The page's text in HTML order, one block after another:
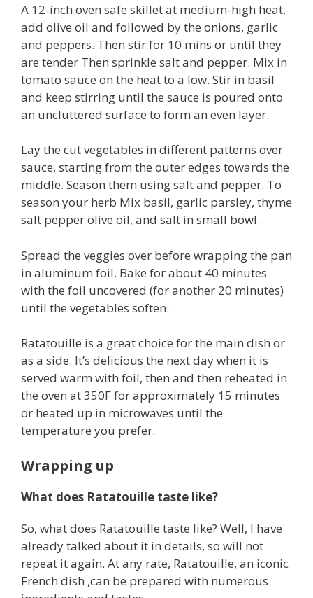
A 12-inch oven safe skillet at medium-high heat,
add olive oil and followed by the onions, garlic
and peppers. Then stir for 10 mins or until they
are tender Then sprinkle salt and pepper. Mix in
tomato sauce on the heat to a low. Stir in basil
and keep stirring until the sauce is poured onto
an uncluttered surface to form an even layer.
Lay the cut vegetables in different patterns over
sauce, starting from the outer edges towards the
middle. Season them using salt and pepper. To
season your herb Mix basil, garlic parsley, thyme
salt pepper olive oil, and salt in small bowl.
Spread the veggies over before wrapping the pan
in aluminum foil. Bake for about 40 minutes
with the foil uncovered (for another 20 minutes)
until the vegetables soften.
Ratatouille is a great choice for the main dish or
as a side. It’s delicious the next day when it is
served warm with foil, then and then reheated in
the oven at 350F for approximately 15 minutes
or heated up in microwaves until the
temperature you prefer.
Wrapping up
What does Ratatouille taste like?
So, what does Ratatouille taste like? Well, I have
already talked about it in details, so will not
repeat it again. At any rate, Ratatouille, an iconic
French dish ,can be prepared with numerous